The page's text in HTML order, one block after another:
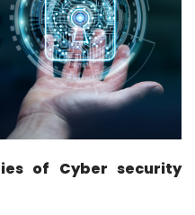
About
of Cyber security